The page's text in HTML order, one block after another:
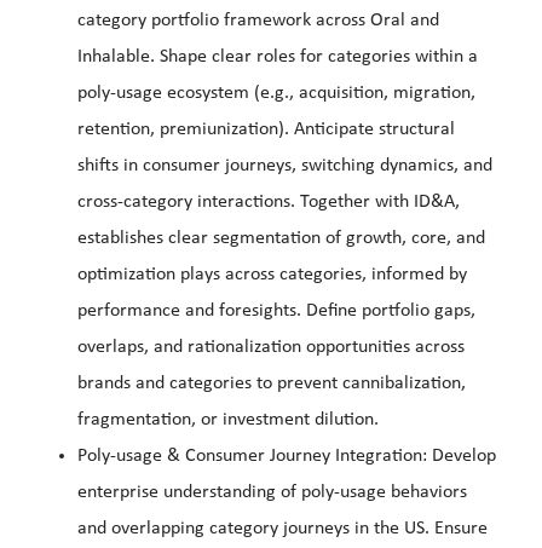
category portfolio framework across Oral and
Inhalable. Shape clear roles for categories within a
poly-usage ecosystem (e.g., acquisition, migration,
retention, premiunization). Anticipate structural
shifts in consumer journeys, switching dynamics, and
cross-category interactions. Together with ID&A,
establishes clear segmentation of growth, core, and
optimization plays across categories, informed by
performance and foresights. Define portfolio gaps,
overlaps, and rationalization opportunities across
brands and categories to prevent cannibalization,
fragmentation, or investment dilution.
Poly-usage & Consumer Journey Integration: Develop
enterprise understanding of poly-usage behaviors
and overlapping category journeys in the US. Ensure